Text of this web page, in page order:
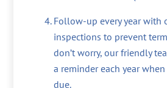
Follow-up every year with
inspections to prevent
don’t worry, our friendly
a reminder each year
due.